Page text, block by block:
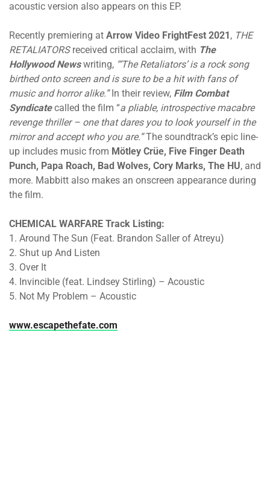
acoustic version also appears on this EP.
Recently premiering at Arrow Video FrightFest 2021, THE
RETALIATORS received critical acclaim, with The
Hollywood Newswriting, “‘The Retaliators’ is a rock song
birthed onto screen and is sure to be a hit with fans of
music and horror alike.”In their review, Film Combat
Syndicatecalled the film “a pliable, introspective macabre
revenge thriller – one that dares you to look yourself in the
mirror and accept who you are.”The soundtrack’s epic line-
up includes music from Mötley Crüe, Five Finger Death
Punch, Papa Roach, Bad Wolves, Cory Marks, The HU, and
more. Mabbitt also makes an onscreen appearance during
the film.
CHEMICAL WARFARE Track Listing:
1. Around The Sun (Feat. Brandon Saller of Atreyu)
2. Shut up And Listen
3. Over It
4. Invincible (feat. Lindsey Stirling) – Acoustic
5. Not My Problem – Acoustic
www.escapethefate.com